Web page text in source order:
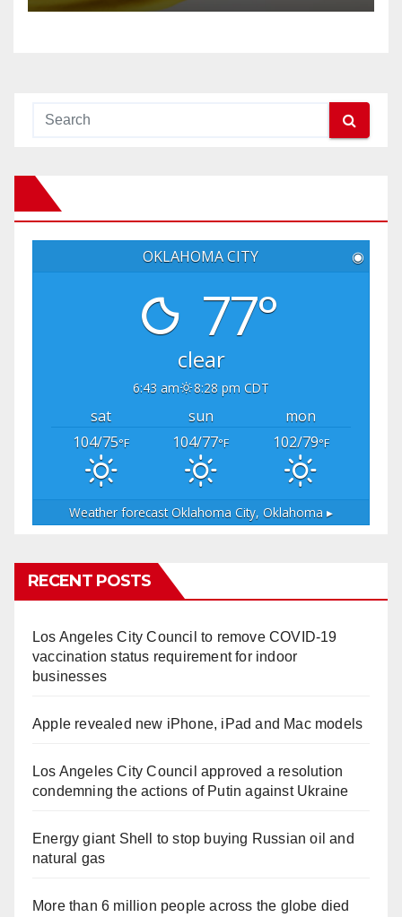
OKLAHOMA CITY ◉
77°
clear
6:43 am 8:28 pm CDT
sat sun
mon
104/75°F 104/77°F 102/79°F
Weather forecastOklahoma City, Oklahoma ▸
RECENT POSTS
Los Angeles City Council to remove COVID-19
vaccination status requirement for indoor
businesses
Apple revealed new iPhone, iPad and Mac models
Los Angeles City Council approved a resolution
condemning the actions of Putin against Ukraine
Energy giant Shell to stop buying Russian oil and
natural gas
More than 6 million people across the globe died